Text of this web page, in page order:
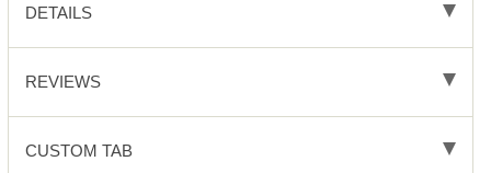
DETAILS
REVIEWS
CUSTOM TAB